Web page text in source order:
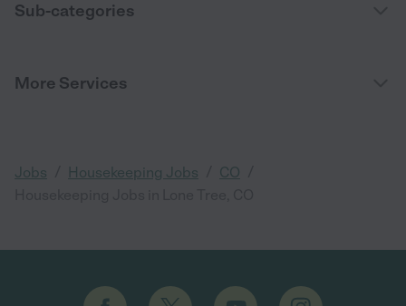
Sub-categories
More Services
Jobs Housekeeping Jobs CO